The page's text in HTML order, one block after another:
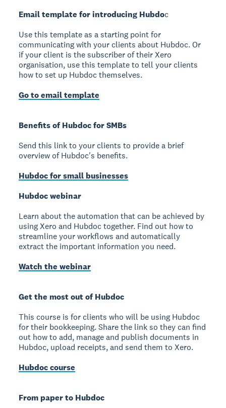
Email template for introducing Hubdoc
Use this template as a starting point for
communicating with your clients about Hubdoc. Or
if your client is the subscriber of their Xero
organisation, use this template to tell your clients
how to set up Hubdoc themselves.
Go to email template
Benefits of Hubdoc for SMBs
Send this link to your clients to provide a brief
overview of Hubdoc's benefits.
Hubdoc for small businesses
Hubdoc webinar
Learn about the automation that can be achieved by
using Xero and Hubdoc together. Find out how to
streamline your workflows and automatically
extract the important information you need.
Watch the webinar
Get the most out of Hubdoc
This course is for clients who will be using Hubdoc
for their bookkeeping. Share the link so they can find
out how to add, manage and publish documents in
Hubdoc, upload receipts, and send them to Xero.
Hubdoc course
From paper to Hubdoc